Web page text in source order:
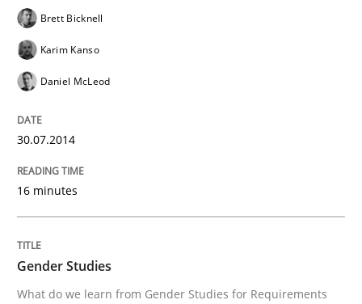
Brett Bicknell
Karim Kanso
Daniel McLeod
30.07.2014
16 minutes
Gender Studies
What do we learn from Gender Studies for Requirements